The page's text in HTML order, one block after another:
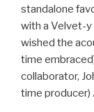
standalone
with a Velvet-
wished the
time
collaborator,
time producer)